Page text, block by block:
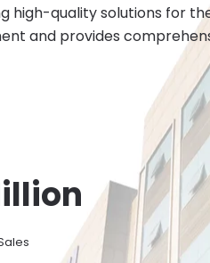
high-quality solutions for
and provides